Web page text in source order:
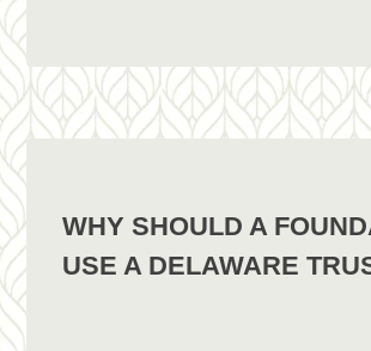
WHY SHOULD A
USE A DELAWARE